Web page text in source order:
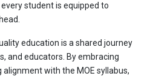
student is equipped to
education is a shared journey
and educators. By embracing
with the MOE syllabus,